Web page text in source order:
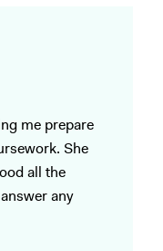
me prepare
She
all the
any